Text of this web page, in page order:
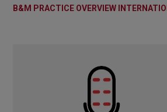
B&M PRACTICE OVERVIEW